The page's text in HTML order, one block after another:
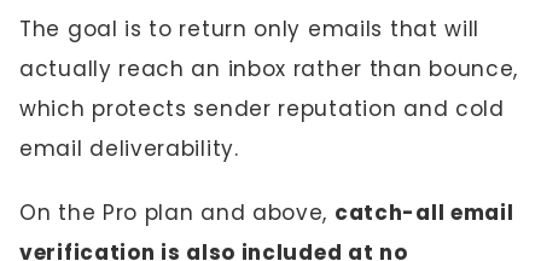
The goal is to return only emails that will
actually reach an inbox rather than bounce,
which protects sender reputation and cold
email deliverability.
On the Pro plan and above, catch-all email
verification is also included at no